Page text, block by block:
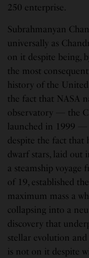
250 enterprise.
Subrahmanyan
universally as
on it despite being,
the most
history of the
the fact that NASA
observatory — the
launched in 1999
despite the fact that
dwarf stars, laid out
a steamship
of 19, established
maximum mass a
collapsing into a
discovery that
stellar evolution
is not on it despite